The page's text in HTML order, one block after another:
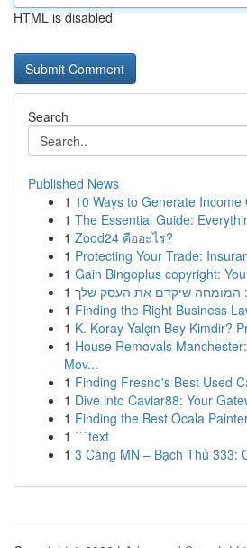
HTML is disabled
Search
Published News
1 10 Ways to Generate Income
1 The Essential Guide:
1 Zood24 คืออะไร?
1 Protecting Your Trade:
1 Gain Bingoplus copyright:
1 המומחה שיקדם את העסק שלך
1 Finding the Right Business
1 K. Koray Yalçın Bey Kimdir?
1 House Removals
Mov...
1 Finding Fresno's Best Used
1 Dive into Caviar88: Your
1 Finding the Best Ocala
1 ```text
1 3 Càng MN – Bạch Thủ 333: